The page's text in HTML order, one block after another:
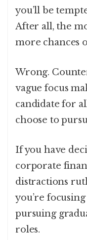
you’ll be
After all, the
more chances
Wrong.
vague focus
candidate for
choose to
If you have
corporate
distractions
you’re
pursuing
roles.